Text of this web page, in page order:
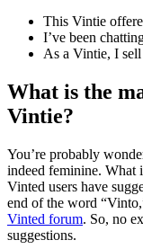
This Vintie
I’ve been
As a Vintie, I
What is the
Vintie?
You’re probably
indeed feminine. What
Vinted users have
end of the word
Vinted forum. So, no
suggestions.